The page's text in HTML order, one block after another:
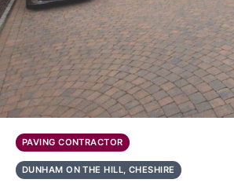
PAVING CONTRACTOR
DUNHAM ON THE HILL, CHESHIRE